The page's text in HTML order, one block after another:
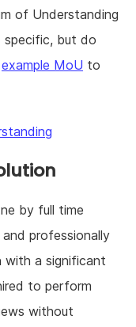
of Understanding
specific, but do
example MoU to
by full time
professionally
with a significant
to perform
without